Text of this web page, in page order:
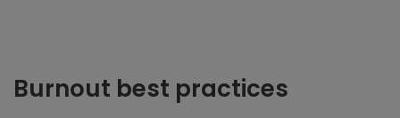
Burnout best practices